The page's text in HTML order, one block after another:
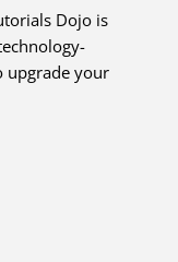
Dojo is
upgrade your